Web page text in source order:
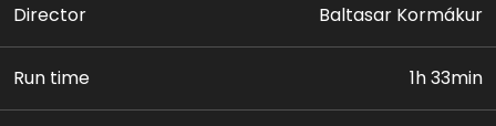
Director Baltasar Kormákur
Run time 1h 33min